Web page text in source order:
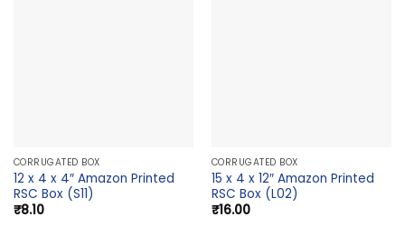
CORRUGATED BOX
12 x 4 x 4″ Amazon Printed
RSC Box (S11)
₹8.10
CORRUGATED BOX
15 x 4 x 12″ Amazon Printed
RSC Box (L02)
₹16.00